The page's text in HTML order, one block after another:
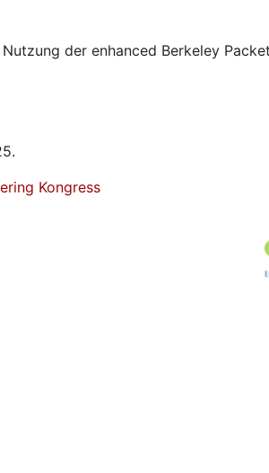
der enhanced Berkeley
Kongress